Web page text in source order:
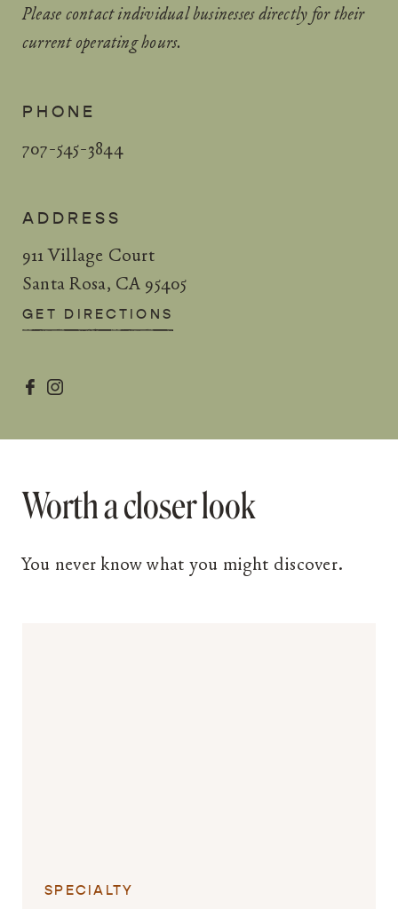
Please contact individual businesses directly for their
current operating hours.
PHONE
707-545-3844
ADDRESS
911 Village Court
Santa Rosa, CA 95405
GET DIRECTIONS
 
Worth a closer look
You never know what you might discover.
SPECIALTY